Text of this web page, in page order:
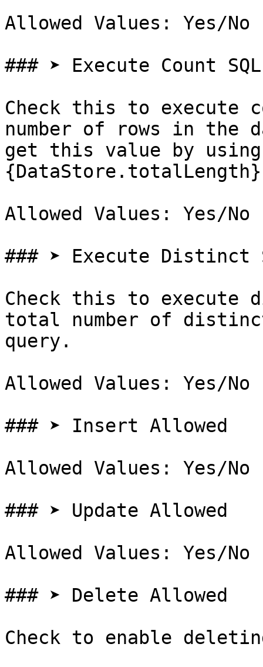
Allowed Values: Yes/No
### ➤ Execute Count SQL
Check this to execute
number of rows in the
get this value by
{DataStore.totalLength}
Allowed Values: Yes/No
### ➤ Execute Distinct
Check this to execute
total number of
query.
Allowed Values: Yes/No
### ➤ Insert Allowed
Allowed Values: Yes/No
### ➤ Update Allowed
Allowed Values: Yes/No
### ➤ Delete Allowed
Check to enable